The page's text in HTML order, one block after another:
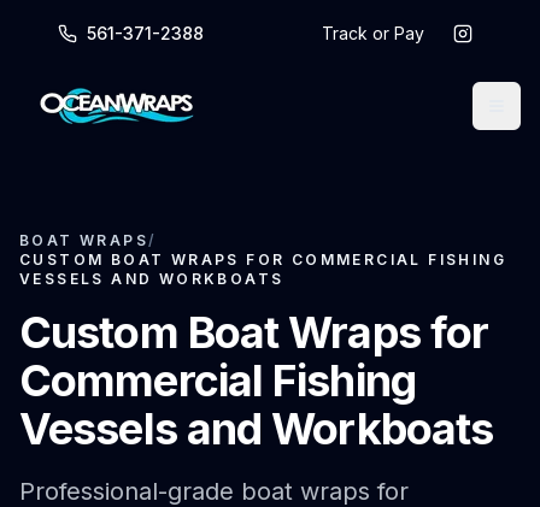
561-371-2388 Track or Pay
BOAT WRAPS/
CUSTOM BOAT WRAPS FOR COMMERCIAL FISHING
VESSELS AND WORKBOATS
Custom Boat Wraps for
Commercial Fishing
Vessels and Workboats
Professional-grade boat wraps for